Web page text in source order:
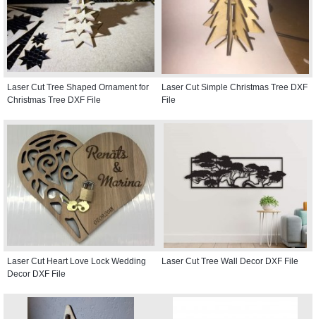
Laser Cut Tree Shaped Ornament for
Christmas Tree DXF File
Laser Cut Simple Christmas Tree DXF
File
Laser Cut Heart Love Lock Wedding
Decor DXF File
Laser Cut Tree Wall Decor DXF File